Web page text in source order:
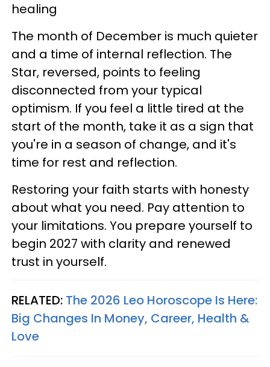
healing
The month of December is much quieter
and a time of internal reflection. The
Star, reversed, points to feeling
disconnected from your typical
optimism. If you feel a little tired at the
start of the month, take it as a sign that
you're in a season of change, and it's
time for rest and reflection.
Restoring your faith starts with honesty
about what you need. Pay attention to
your limitations. You prepare yourself to
begin 2027 with clarity and renewed
trust in yourself.
RELATED: The 2026 Leo Horoscope Is Here:
Big Changes In Money, Career, Health &
Love